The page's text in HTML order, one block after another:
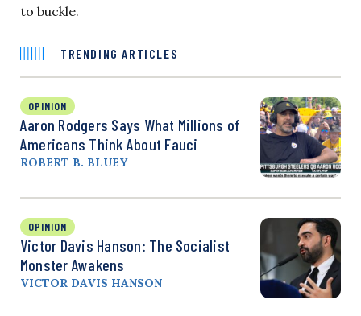
to buckle.
TRENDING ARTICLES
OPINION
Aaron Rodgers Says What Millions of
Americans Think About Fauci
ROBERT B. BLUEY
OPINION
Victor Davis Hanson: The Socialist
Monster Awakens
VICTOR DAVIS HANSON